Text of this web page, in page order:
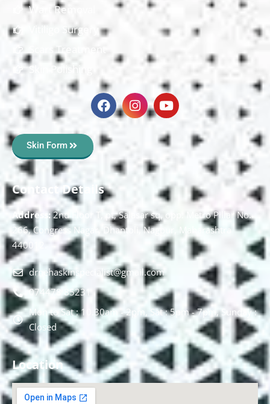
Wart Removal
Vitiligo Surgery
Scars Treatment
Skin Polishing
Skin Form
Contact Details
Address:2nd Floor T, pt, Salasar sq, opp. Metro Pillar No.
266, Congress Nagar, Dhantoli, Nagpur, Maharashtra
440012.
drnehaskinspecialist@gmail.com
074478 85231
Mon to Sat : 10.30am - 2pm, Sat : 5pm - 7pm, Sunday :
Closed
Location